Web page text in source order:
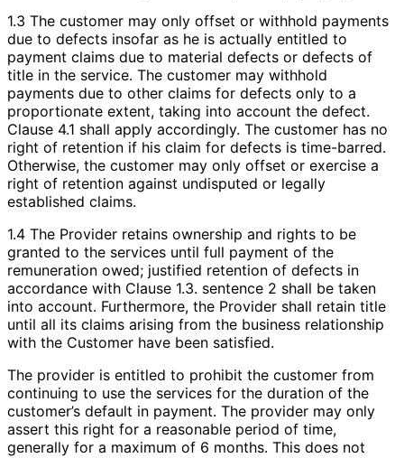
1.3 The customer may only offset or withhold payments
due to defects insofar as he is actually entitled to
payment claims due to material defects or defects of
title in the service. The customer may withhold
payments due to other claims for defects only to a
proportionate extent, taking into account the defect.
Clause 4.1 shall apply accordingly. The customer has no
right of retention if his claim for defects is time-barred.
Otherwise, the customer may only offset or exercise a
right of retention against undisputed or legally
established claims.
1.4 The Provider retains ownership and rights to be
granted to the services until full payment of the
remuneration owed; justified retention of defects in
accordance with Clause 1.3. sentence 2 shall be taken
into account. Furthermore, the Provider shall retain title
until all its claims arising from the business relationship
with the Customer have been satisfied.
The provider is entitled to prohibit the customer from
continuing to use the services for the duration of the
customer’s default in payment. The provider may only
assert this right for a reasonable period of time,
generally for a maximum of 6 months. This does not